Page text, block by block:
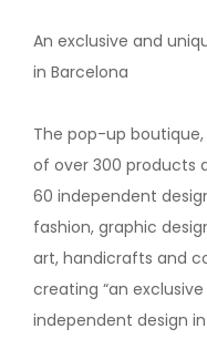
An exclusive and
in Barcelona
The pop-up
of over 300 products
60 independent
fashion, graphic
art, handicrafts and
creating “an
independent design